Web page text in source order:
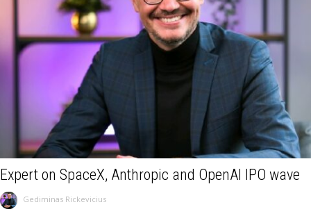
Expert on SpaceX, Anthropic and OpenAI IPO wave
Gediminas Rickevicius